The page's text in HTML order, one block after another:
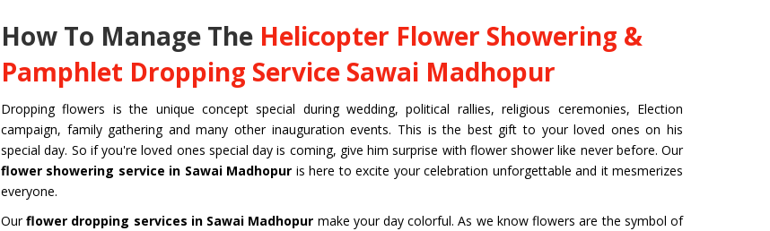
How To Manage The Helicopter Flower Showering &
Pamphlet Dropping Service Sawai Madhopur
Dropping flowers is the unique concept special during wedding, political rallies, religious ceremonies, Election
campaign, family gathering and many other inauguration events. This is the best gift to your loved ones on his
special day. So if you're loved ones special day is coming, give him surprise with flower shower like never before. Our
flower showering service in Sawai Madhopur is here to excite your celebration unforgettable and it mesmerizes
everyone.
Ourflower dropping services in Sawai Madhopur make your day colorful. As we know flowers are the symbol of